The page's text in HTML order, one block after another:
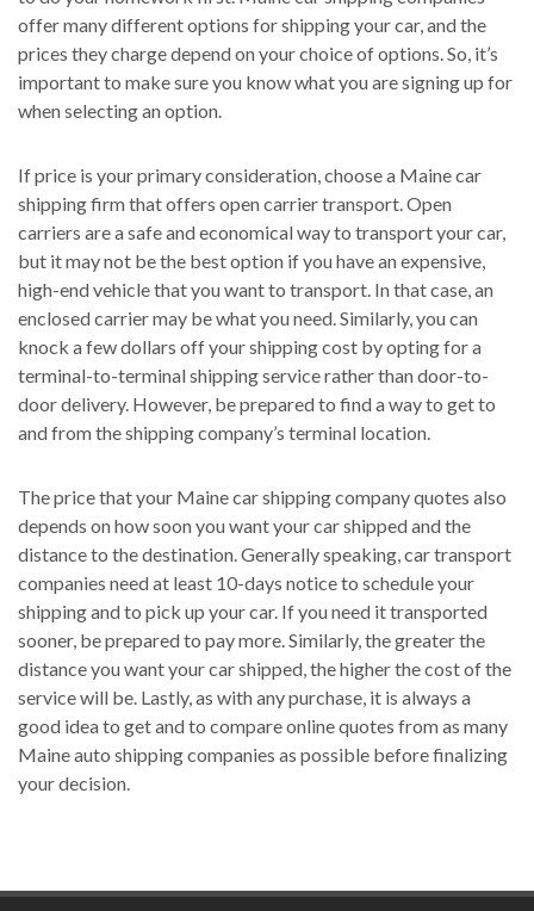
offer many different options for shipping your car, and the
prices they charge depend on your choice of options. So, it’s
important to make sure you know what you are signing up for
when selecting an option.
If price is your primary consideration, choose a Maine car
shipping firm that offers open carrier transport. Open
carriers are a safe and economical way to transport your car,
but it may not be the best option if you have an expensive,
high-end vehicle that you want to transport. In that case, an
enclosed carrier may be what you need. Similarly, you can
knock a few dollars off your shipping cost by opting for a
terminal-to-terminal shipping service rather than door-to-
door delivery. However, be prepared to find a way to get to
and from the shipping company’s terminal location.
The price that your Maine car shipping company quotes also
depends on how soon you want your car shipped and the
distance to the destination. Generally speaking, car transport
companies need at least 10-days notice to schedule your
shipping and to pick up your car. If you need it transported
sooner, be prepared to pay more. Similarly, the greater the
distance you want your car shipped, the higher the cost of the
service will be. Lastly, as with any purchase, it is always a
good idea to get and to compare online quotes from as many
Maine auto shipping companies as possible before finalizing
your decision.